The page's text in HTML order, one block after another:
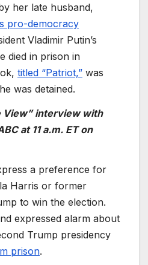
her late husband,
pro-democracy
Vladimir Putin’s
died in prison in
titled “Patriot,” was
was detained.
View” interview with
at 11 a.m. ET on
a preference for
Harris or former
to win the election.
expressed alarm about
Trump presidency
prison.